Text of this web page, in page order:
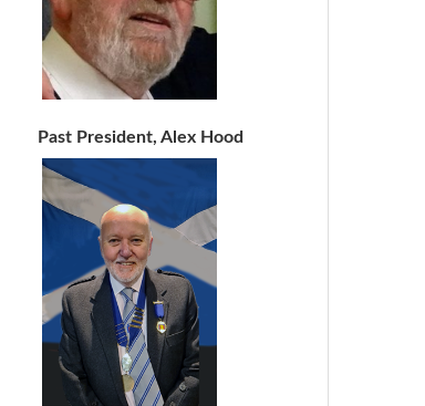
Past President, Alex Hood